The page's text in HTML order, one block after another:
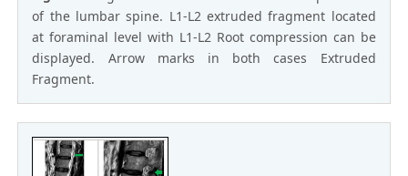
of the lumbar spine. L1-L2 extruded fragment located
at foraminal level with L1-L2 Root compression can be
displayed. Arrow marks in both cases Extruded
Fragment.